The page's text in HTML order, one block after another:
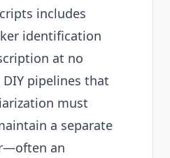
includes
identification
at no
pipelines that
must
a separate
an